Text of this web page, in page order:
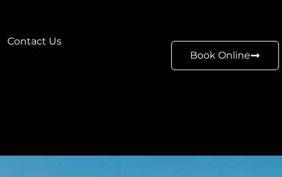
Contact Us
Book Online